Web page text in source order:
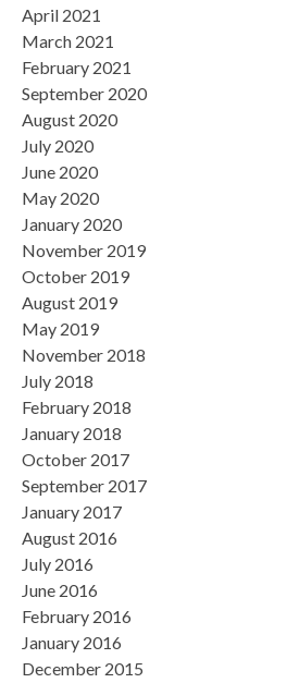
April 2021
March 2021
February 2021
September 2020
August 2020
July 2020
June 2020
May 2020
January 2020
November 2019
October 2019
August 2019
May 2019
November 2018
July 2018
February 2018
January 2018
October 2017
September 2017
January 2017
August 2016
July 2016
June 2016
February 2016
January 2016
December 2015